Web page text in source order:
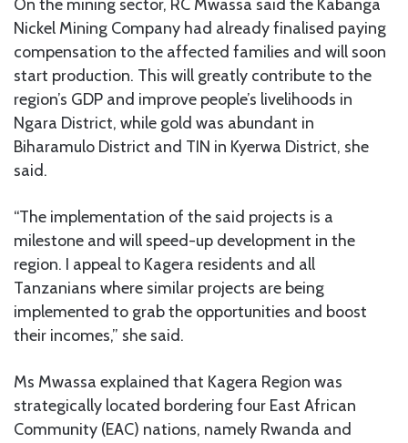
On the mining sector, RC Mwassa said the Kabanga
Nickel Mining Company had already finalised paying
compensation to the affected families and will soon
start production. This will greatly contribute to the
region’s GDP and improve people’s livelihoods in
Ngara District, while gold was abundant in
Biharamulo District and TIN in Kyerwa District, she
said.
“The implementation of the said projects is a
milestone and will speed-up development in the
region. I appeal to Kagera residents and all
Tanzanians where similar projects are being
implemented to grab the opportunities and boost
their incomes,” she said.
Ms Mwassa explained that Kagera Region was
strategically located bordering four East African
Community (EAC) nations, namely Rwanda and